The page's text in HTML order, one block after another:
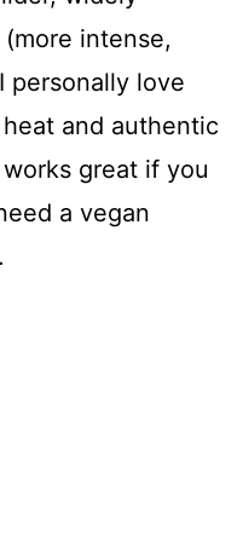
(more intense,
personally love
and authentic
great if you
a vegan